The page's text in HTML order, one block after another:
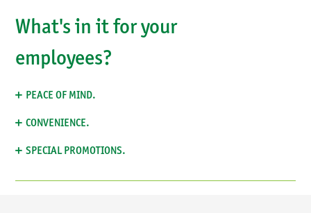
What's in it for your
employees?
PEACE OF MIND.
CONVENIENCE.
SPECIAL PROMOTIONS.